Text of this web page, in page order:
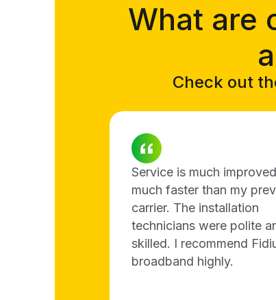
What are
Check out
Service is much
much faster than my
carrier. The installation
technicians were polite
skilled. I recommend
broadband highly.